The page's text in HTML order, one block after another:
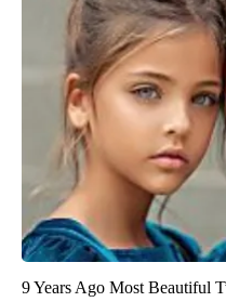
9 Years Ago Most Beautiful